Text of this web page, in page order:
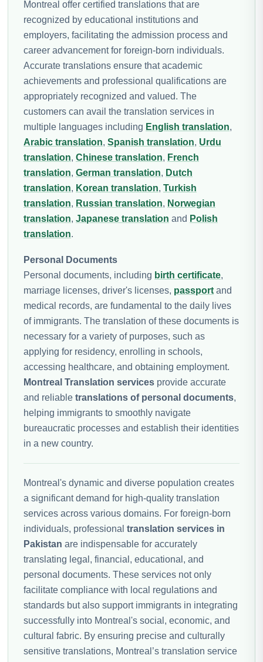
Montreal offer certified translations that are
recognized by educational institutions and
employers, facilitating the admission process and
career advancement for foreign-born individuals.
Accurate translations ensure that academic
achievements and professional qualifications are
appropriately recognized and valued. The
customers can avail the translation services in
multiple languages including English translation,
Arabic translation, Spanish translation, Urdu
translation, Chinese translation, French
translation, German translation, Dutch
translation, Korean translation, Turkish
translation, Russian translation, Norwegian
translation, Japanese translation and Polish
translation.
Personal Documents
Personal documents, including birth certificate,
marriage licenses, driver's licenses, passport and
medical records, are fundamental to the daily lives
of immigrants. The translation of these documents is
necessary for a variety of purposes, such as
applying for residency, enrolling in schools,
accessing healthcare, and obtaining employment.
Montreal Translation services provide accurate
and reliable translations of personal documents,
helping immigrants to smoothly navigate
bureaucratic processes and establish their identities
in a new country.
Montreal's dynamic and diverse population creates
a significant demand for high-quality translation
services across various domains. For foreign-born
individuals, professional translation services in
Pakistan are indispensable for accurately
translating legal, financial, educational, and
personal documents. These services not only
facilitate compliance with local regulations and
standards but also support immigrants in integrating
successfully into Montreal's social, economic, and
cultural fabric. By ensuring precise and culturally
sensitive translations, Montreal’s translation service